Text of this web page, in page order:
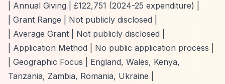
| Annual Giving | £122,751 (2024-25 expenditure) |
| Grant Range | Not publicly disclosed |
| Average Grant | Not publicly disclosed |
| Application Method | No public application process |
| Geographic Focus | England, Wales, Kenya,
Tanzania, Zambia, Romania, Ukraine |